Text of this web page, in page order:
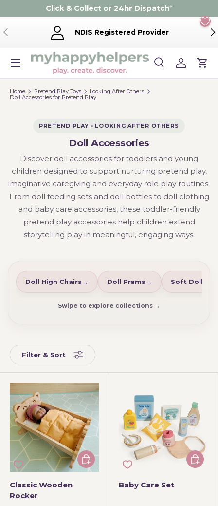
Skip to content
Click & Collect or 24hr Dispatch*
Previous NDIS Registered Provider
Search
Product type
SearchLog inCart
Menu
Home Pretend Play Toys
Looking After Others
Doll Accessories for Pretend Play
PRETEND PLAY • LOOKING AFTER OTHERS
Doll Accessories
Discover doll accessories for toddlers and young
children designed to support nurturing pretend play,
imaginative caregiving and everyday role play routines.
From doll feeding sets and doll bottles to doll clothing
and baby care accessories, these toddler-friendly
pretend play accessories help children extend
storytelling play in meaningful, engaging ways.
Doll High Chairs Doll Prams Soft Dolls
Swipe to explore collections →
Filter & Sort
Classic Wooden
Rocker
Add to cart
Baby Care Set
Add to